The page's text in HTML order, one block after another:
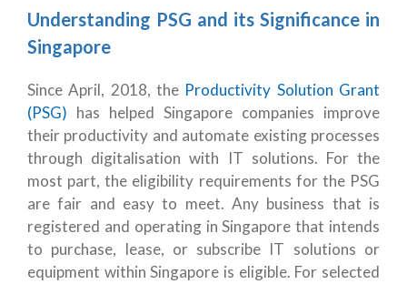
Understanding PSG and its Significance in
Singapore
Since April, 2018, the Productivity Solution Grant
(PSG) has helped Singapore companies improve
their productivity and automate existing processes
through digitalisation with IT solutions. For the
most part, the eligibility requirements for the PSG
are fair and easy to meet. Any business that is
registered and operating in Singapore that intends
to purchase, lease, or subscribe IT solutions or
equipment within Singapore is eligible. For selected